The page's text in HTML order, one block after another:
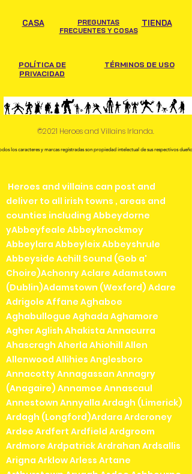
CASA
PREGUNTAS
FRECUENTES Y COSAS
TIENDA
POLÍTICA DE
PRIVACIDAD
TÉRMINOS DE USO
©2021 Heroes and Villains Irlanda.
los caracteres y marcas registradas son propiedad intelectual de sus respectivos
Heroes and villains can post and
deliver to all irish towns , areas and
counties including Abbeydorne
yAbbeyfeale Abbeyknockmoy
Abbeylara Abbeyleix Abbeyshrule
Abbeyside Achill Sound (Gob a'
Choire)Achonry Aclare Adamstown
(Dublin)Adamstown (Wexford) Adare
Adrigole Affane Aghaboe
Aghabullogue Aghada Aghamore
Agher Aglish Ahakista Annacurra
Ahascragh Aherla Ahiohill Allen
Allenwood Allihies Anglesboro
Annacotty Annagassan Annagry
(Anagaire) Annamoe Annascaul
Annestown Annyalla Ardagh (Limerick)
Ardagh (Longford)Ardara Ardcroney
Ardee Ardfert Ardfield Ardgroom
Ardmore Ardpatrick Ardrahan Ardsallis
Arigna Arklow Arless Artane